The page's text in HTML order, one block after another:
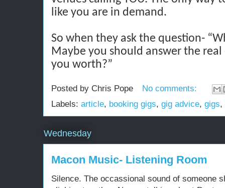
like you are in demand.
So when they ask the question-
Maybe you should answer the
you worth?”
Posted by Chris Pope
No comments:
Labels: article, booking gigs, gig advice, gigs,
Wednesday
Macon Music- Listening Room
Silence. The occassional sound of someone